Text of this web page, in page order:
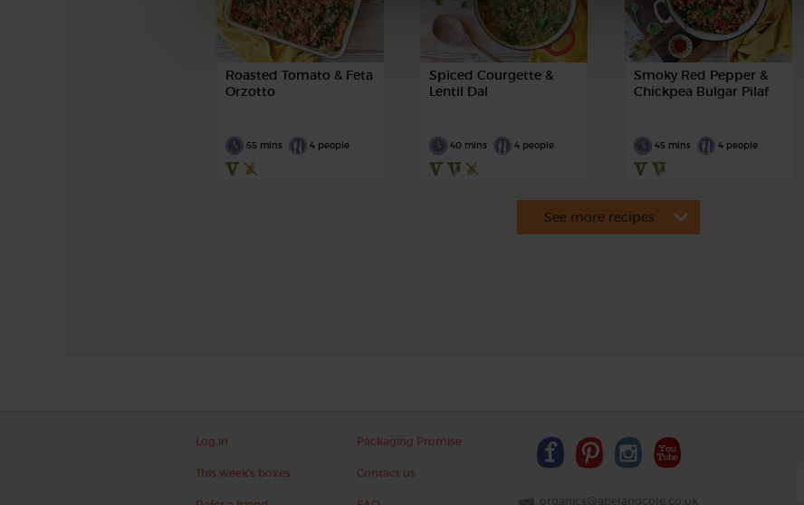
Roasted Tomato & Feta
Orzotto
55 mins 4 people
Spiced Courgette &
Lentil Dal
40 mins 4 people
Smoky Red Pepper &
Chickpea Bulgar Pilaf
45 mins 4 people
Log in
This week's boxes
Packaging Promise
Contact us
organics@abelandcole.co.uk